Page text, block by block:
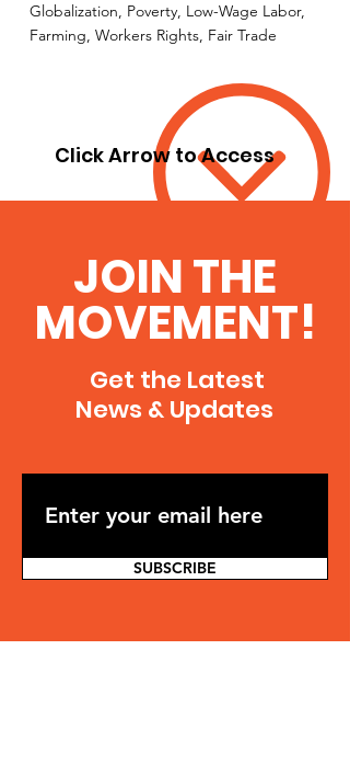
Globalization, Poverty, Low-Wage Labor,
Farming, Workers Rights, Fair Trade
Click Arrow to Access
JOIN THE
MOVEMENT!
Get the Latest
News & Updates
SUBSCRIBE